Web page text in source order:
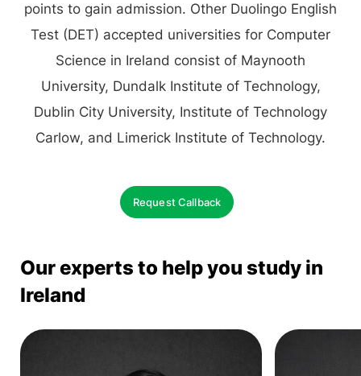
points to gain admission. Other Duolingo English
Test (DET) accepted universities for Computer
Science in Ireland consist of Maynooth
University, Dundalk Institute of Technology,
Dublin City University, Institute of Technology
Carlow, and Limerick Institute of Technology.
Request Callback
Our experts to help you study in
Ireland